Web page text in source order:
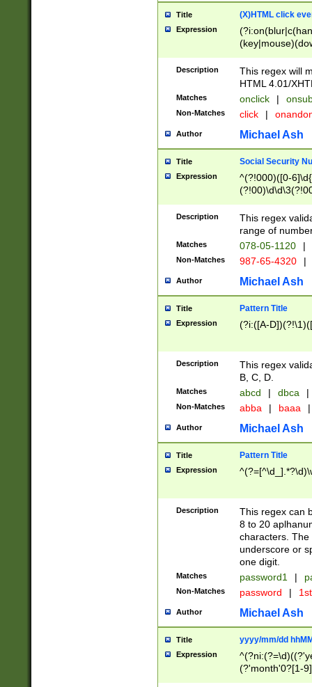
Title (X)HTML click
Expression
Description
This regex will
HTML 4.01/
Matches onclick |
Non-Matches click |
Author Michael Ash
Title Social Security
Expression
^(?!000)([0-
Description
This regex
range of
Matches 078-05-1120 |
Non-Matches 987-65-4320 |
Author Michael Ash
Title Pattern Title
Expression (?i:([A-
Description
This regex
B, C, D.
Matches abcd | dbca |
Non-Matches abba | baaa |
Author Michael Ash
Title Pattern Title
Expression
Description
This regex can
8 to 20
characters. The
underscore or
one digit.
Matches password1 |
Non-Matches password |
Author Michael Ash
Title yyyy/mm/dd
Expression
(?'month'0?[1-